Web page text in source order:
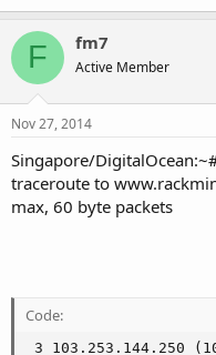
F fm7
Active Member
Nov 27, 2014
Singapore/
traceroute to
max, 60 byte packets
Code:
3 103.253.144.250